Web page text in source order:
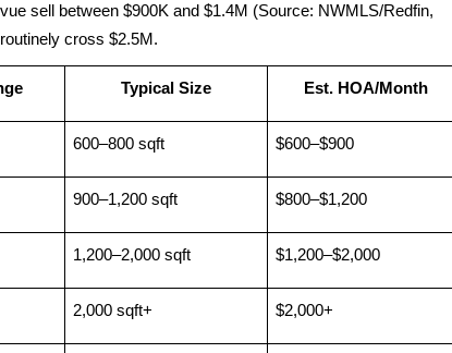
sell between $900K and $1.4M (Source: NWMLS/Redfin,
cross $2.5M.
Typical Size Est. HOA/Month
600–800 sqft $600–$900
900–1,200 sqft $800–$1,200
1,200–2,000 sqft $1,200–$2,000
2,000 sqft+ $2,000+